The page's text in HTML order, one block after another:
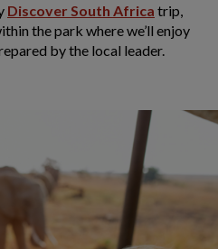
Discover South Africa trip,
the park where we’ll enjoy
by the local leader.